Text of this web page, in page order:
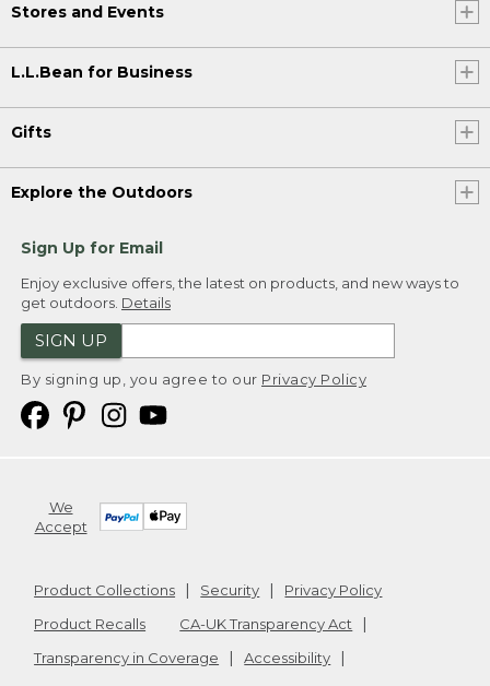
Stores and Events
L.L.Bean for Business
Gifts
Explore the Outdoors
Sign Up for Email
Enjoy exclusive offers, the latest on products, and new ways to
get outdoors. Details
SIGN UP
By signing up, you agree to our Privacy Policy
We
Accept
Product Collections Security
Privacy Policy
Product Recalls
CA-UK Transparency Act
Transparency in Coverage
Accessibility